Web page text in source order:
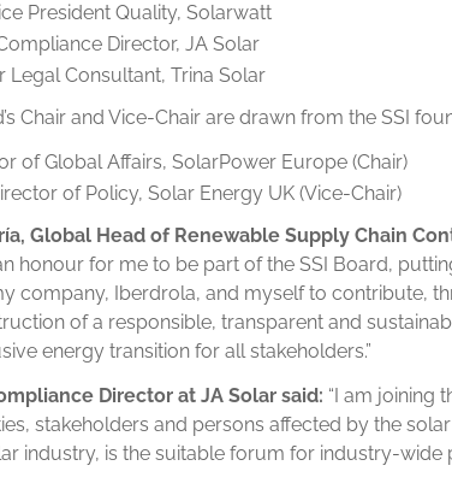
President Quality, Solarwatt
Director, JA Solar
Legal Consultant, Trina Solar
Chair and Vice-Chair are drawn from the SSI
of Global Affairs, SolarPower Europe (Chair)
of Policy, Solar Energy UK (Vice-Chair)
Global Head of Renewable Supply Chain
honour for me to be part of the SSI Board,
company, Iberdrola, and myself to contribute,
of a responsible, transparent and
energy transition for all stakeholders.”
Director at JA Solar said: “I am joining
stakeholders and persons affected by the
industry, is the suitable forum for industry-wide